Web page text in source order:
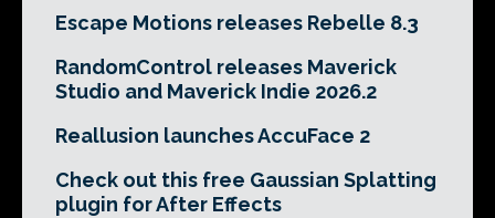
Escape Motions releases Rebelle 8.3
RandomControl releases Maverick
Studio and Maverick Indie 2026.2
Reallusion launches AccuFace 2
Check out this free Gaussian Splatting
plugin for After Effects